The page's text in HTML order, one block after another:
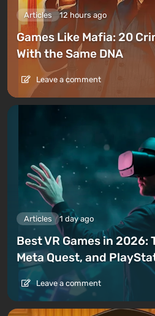
Articles 12 hours ago
Games Like Mafia: 20
With the Same DNA
Leave a comment
Articles 1 day ago
Best VR Games in 2026:
Meta Quest, and
Leave a comment